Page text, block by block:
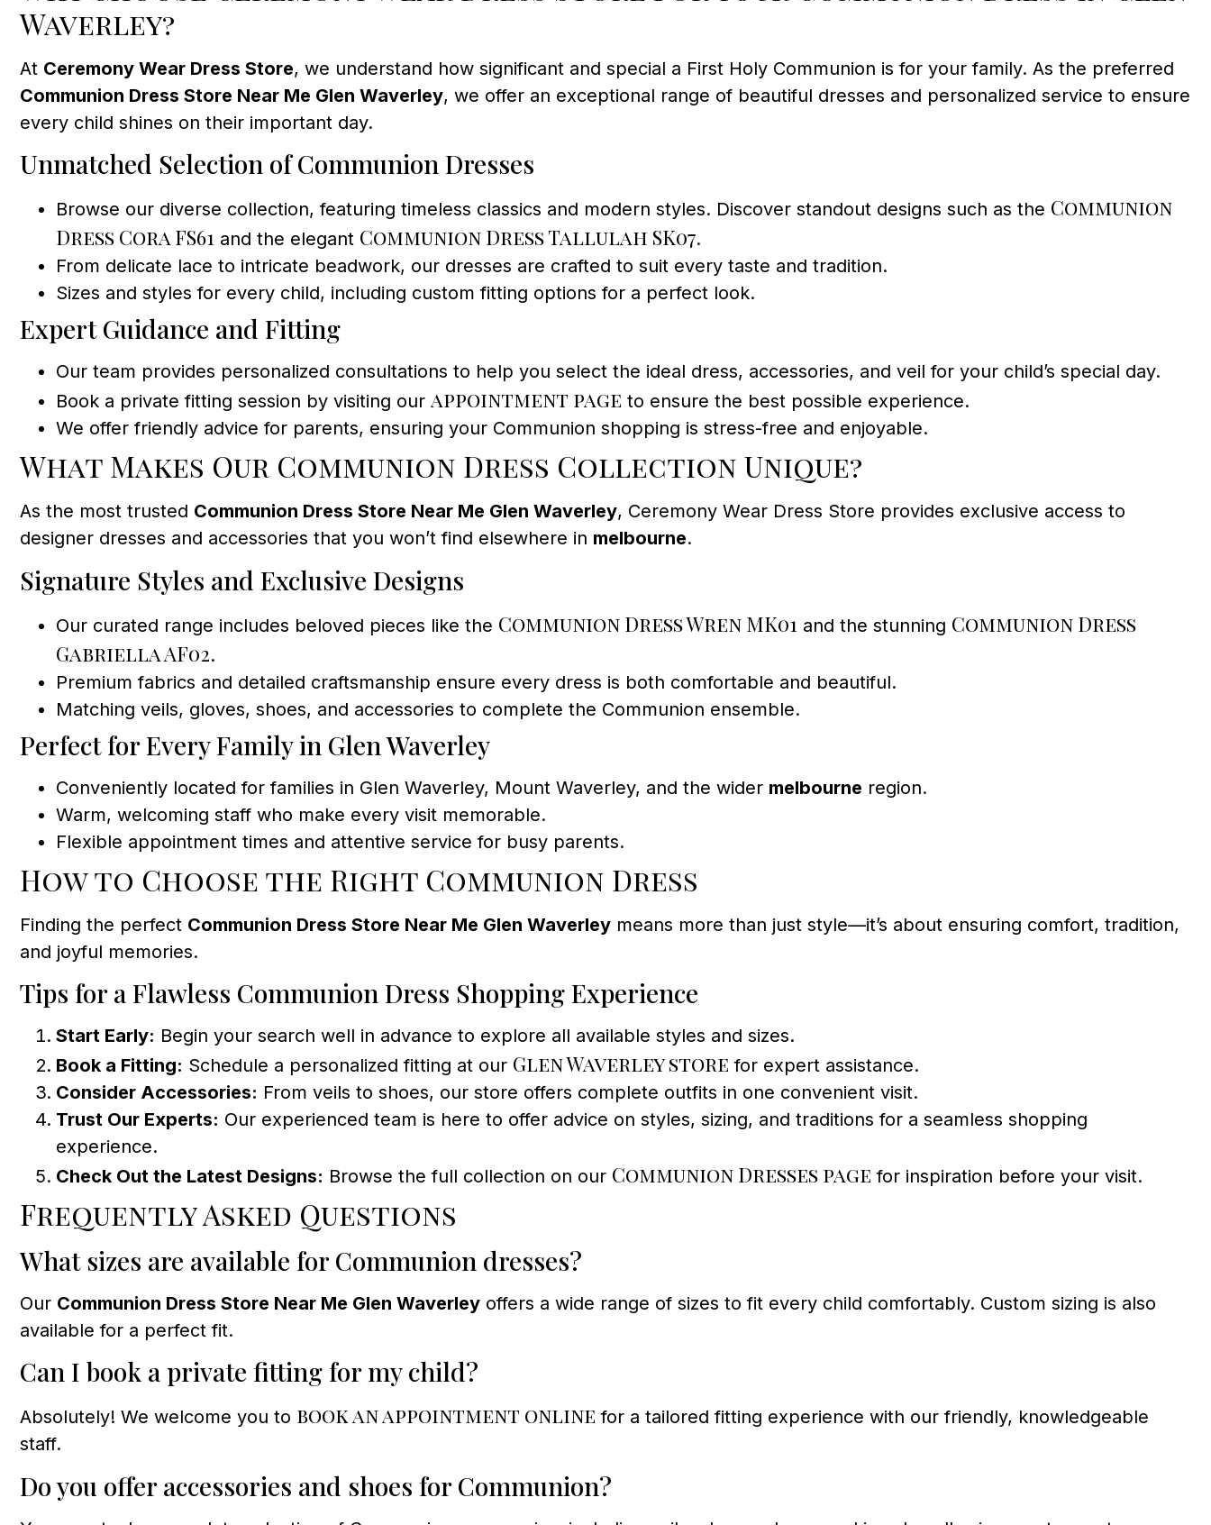
Waverley?
At Ceremony Wear Dress Store, we understand how significant and special a First Holy Communion is for your family. As the preferred
Communion Dress Store Near Me Glen Waverley, we offer an exceptional range of beautiful dresses and personalized service to ensure
every child shines on their important day.
Unmatched Selection of Communion Dresses
Browse our diverse collection, featuring timeless classics and modern styles. Discover standout designs such as the Communion
Dress Cora FS61 and the elegant Communion Dress Tallulah SK07.
From delicate lace to intricate beadwork, our dresses are crafted to suit every taste and tradition.
Sizes and styles for every child, including custom fitting options for a perfect look.
Expert Guidance and Fitting
Our team provides personalized consultations to help you select the ideal dress, accessories, and veil for your child’s special day.
Book a private fitting session by visiting our appointment page to ensure the best possible experience.
We offer friendly advice for parents, ensuring your Communion shopping is stress-free and enjoyable.
What Makes Our Communion Dress Collection Unique?
As the most trusted Communion Dress Store Near Me Glen Waverley, Ceremony Wear Dress Store provides exclusive access to
designer dresses and accessories that you won’t find elsewhere in melbourne.
Signature Styles and Exclusive Designs
Our curated range includes beloved pieces like the Communion Dress Wren MK01 and the stunning Communion Dress
Gabriella AF02.
Premium fabrics and detailed craftsmanship ensure every dress is both comfortable and beautiful.
Matching veils, gloves, shoes, and accessories to complete the Communion ensemble.
Perfect for Every Family in Glen Waverley
Conveniently located for families in Glen Waverley, Mount Waverley, and the wider melbourne region.
Warm, welcoming staff who make every visit memorable.
Flexible appointment times and attentive service for busy parents.
How to Choose the Right Communion Dress
Finding the perfect Communion Dress Store Near Me Glen Waverley means more than just style—it’s about ensuring comfort, tradition,
and joyful memories.
Tips for a Flawless Communion Dress Shopping Experience
Start Early: Begin your search well in advance to explore all available styles and sizes.
Book a Fitting: Schedule a personalized fitting at our Glen Waverley store for expert assistance.
Consider Accessories: From veils to shoes, our store offers complete outfits in one convenient visit.
Trust Our Experts: Our experienced team is here to offer advice on styles, sizing, and traditions for a seamless shopping
experience.
Check Out the Latest Designs: Browse the full collection on our Communion Dresses page for inspiration before your visit.
Frequently Asked Questions
What sizes are available for Communion dresses?
Our Communion Dress Store Near Me Glen Waverley offers a wide range of sizes to fit every child comfortably. Custom sizing is also
available for a perfect fit.
Can I book a private fitting for my child?
Absolutely! We welcome you to book an appointment online for a tailored fitting experience with our friendly, knowledgeable
staff.
Do you offer accessories and shoes for Communion?